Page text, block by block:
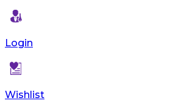
Login
Wishlist